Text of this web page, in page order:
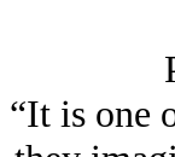
“It is one